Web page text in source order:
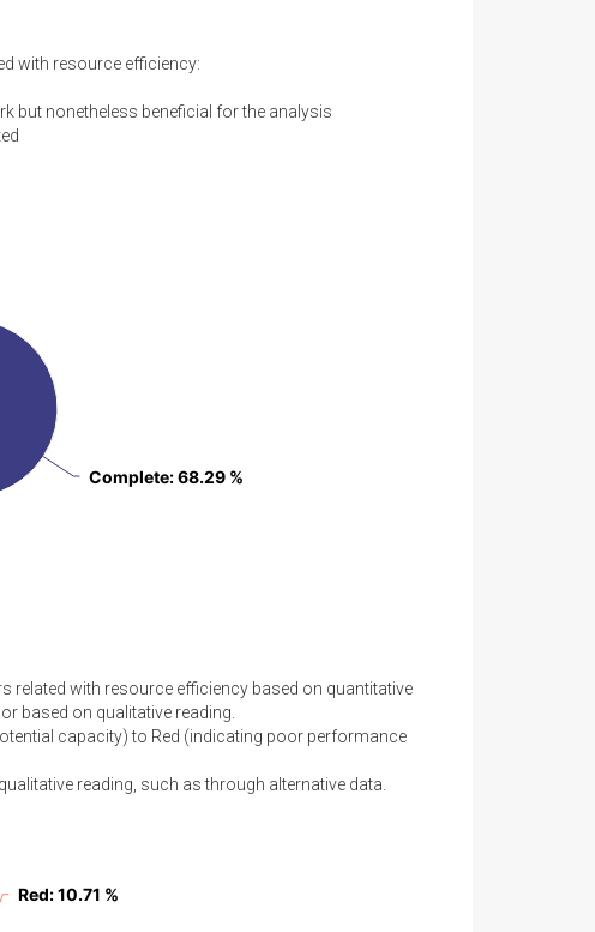
with resource efficiency:
but nonetheless beneficial for the analysis
Complete: 68.29 %
Complete: 68.29 %
related with resource efficiency based on quantitative
based on qualitative reading.
capacity) to Red (indicating poor performance
reading, such as through alternative data.
Red: 10.71 %
Red: 10.71 %